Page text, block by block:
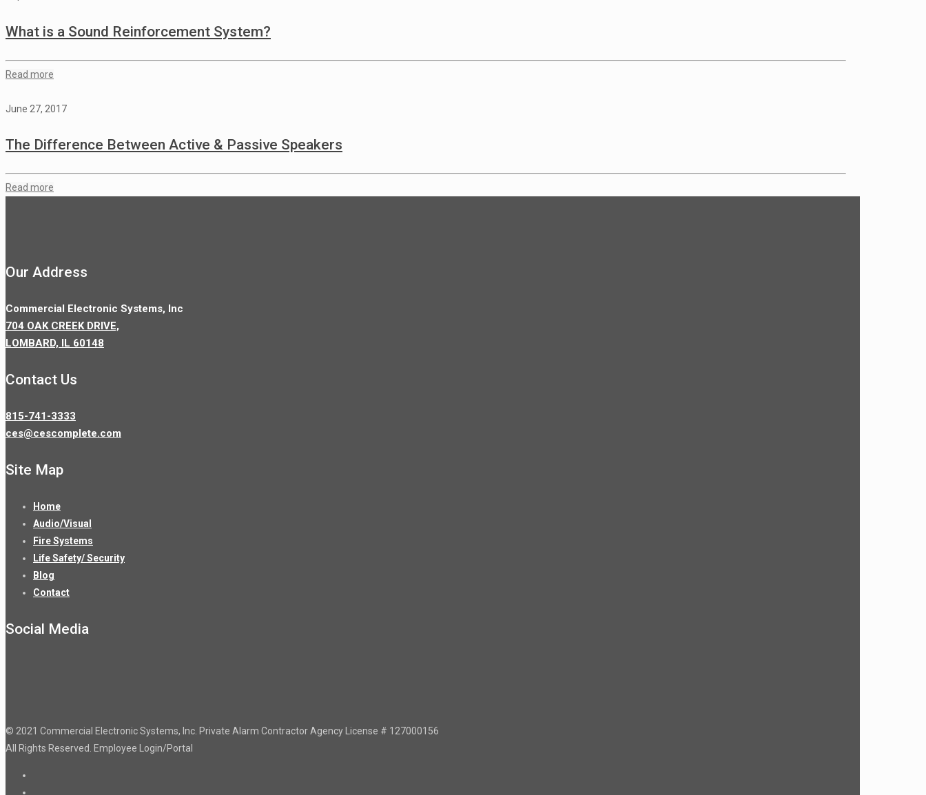
What is a Sound Reinforcement System?
Read more
June 27, 2017
The Difference Between Active & Passive Speakers
Read more
Our Address
Commercial Electronic Systems, Inc
704 OAK CREEK DRIVE,
LOMBARD, IL 60148
Contact Us
815-741-3333
ces@cescomplete.com
Site Map
Home
Audio/Visual
Fire Systems
Life Safety/ Security
Blog
Contact
Social Media
© 2021 Commercial Electronic Systems, Inc. Private Alarm Contractor Agency License # 127000156
All Rights Reserved.
Employee Login/Portal